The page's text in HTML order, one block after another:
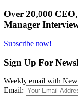
Over 20,000
Manager
Subscribe now!
Sign Up For
Weekly email with
Email: